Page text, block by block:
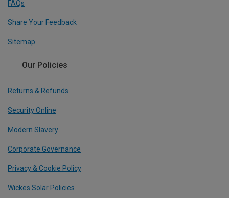
FAQs
Share Your Feedback
Sitemap
Our Policies
Returns & Refunds
Security Online
Modern Slavery
Corporate Governance
Privacy & Cookie Policy
Wickes Solar Policies